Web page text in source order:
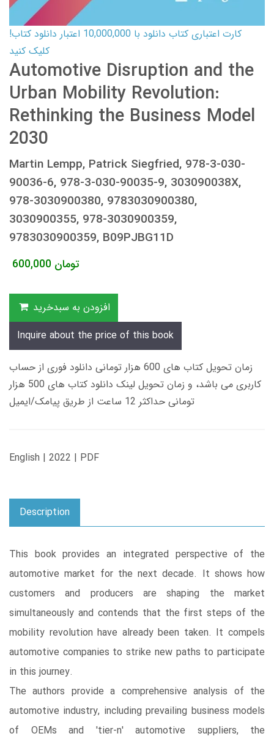
کارت اعتباری کتاب دانلود با 10,000,000 اعتبار دانلود کتاب!
کلیک کنید
Automotive Disruption and the
Urban Mobility Revolution:
Rethinking the Business Model
2030
Martin Lempp, Patrick Siegfried, 978-3-030-
90036-6, 978-3-030-90035-9, 303090038X,
978-3030900380, 9783030900380,
3030900355, 978-3030900359,
9783030900359, B09PJBG11D
600,000 تومان
افزودن به سبدخرید
Inquire about the price of this book
زمان تحویل کتاب های 600 هزار تومانی دانلود فوری از حساب
کاربری می باشد، و زمان تحویل لینک دانلود کتاب های 500 هزار
تومانی حداکثر 12 ساعت از طریق پیامک/ایمیل
English | 2022 | PDF
Description
This book provides an integrated perspective of the
automotive market for the next decade. It shows how
customers and producers are shaping the market
simultaneously and contends that the first steps of the
mobility revolution have already been taken. It compels
automotive companies to strike new paths to participate
in this journey.
The authors provide a comprehensive analysis of the
automotive industry, including prevailing business models
of OEMs and 'tier-n' automotive suppliers, the